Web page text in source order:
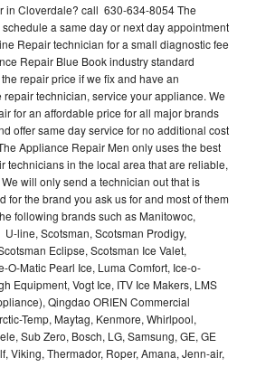
in Cloverdale? call 630-634-8054 The
a same day or next day appointment
Repair technician for a small diagnostic fee
Repair Blue Book industry standard
repair price if we fix and have an
technician, service your appliance. We
for an affordable price for all major brands
offer same day service for no additional cost
Appliance Repair Men only uses the best
technicians in the local area that are reliable,
will only send a technician out that is
for the brand you ask us for and most of them
following brands such as Manitowoc,
line, Scotsman, Scotsman Prodigy,
Eclipse, Scotsman Ice Valet,
O-Matic Pearl Ice, Luma Comfort, Ice-o-
Equipment, Vogt Ice, ITV Ice Makers, LMS
Qingdao ORIEN Commercial
Temp, Maytag, Kenmore, Whirlpool,
Sub Zero, Bosch, LG, Samsung, GE, GE
Viking, Thermador, Roper, Amana, Jenn-air,